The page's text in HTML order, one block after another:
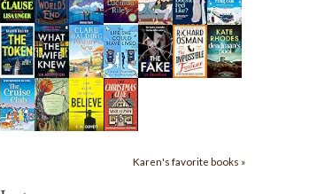
Karen's favorite books »